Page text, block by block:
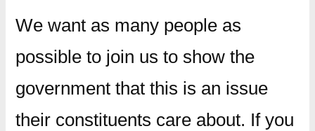
We want as many people as
possible to join us to show the
government that this is an issue
their constituents care about. If you